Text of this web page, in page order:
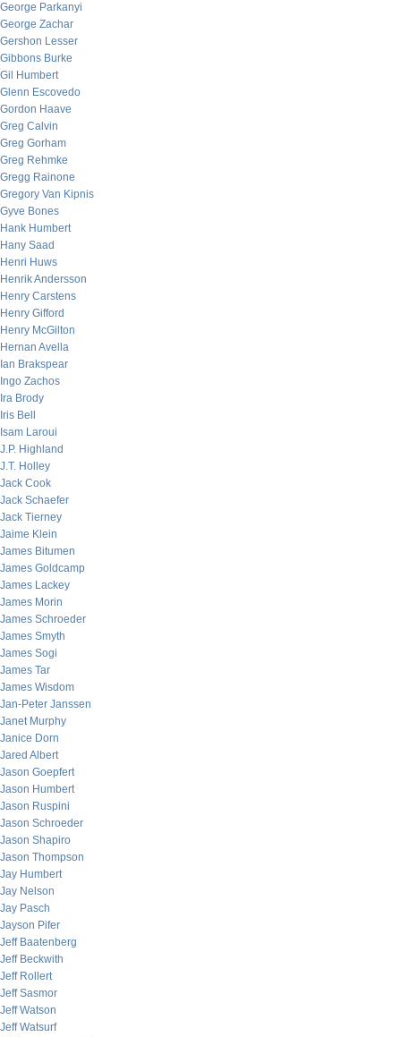
George Parkanyi
George Zachar
Gershon Lesser
Gibbons Burke
Gil Humbert
Glenn Escovedo
Gordon Haave
Greg Calvin
Greg Gorham
Greg Rehmke
Gregg Rainone
Gregory Van Kipnis
Gyve Bones
Hank Humbert
Hany Saad
Henri Huws
Henrik Andersson
Henry Carstens
Henry Gifford
Henry McGilton
Hernan Avella
Ian Brakspear
Ingo Zachos
Ira Brody
Iris Bell
Isam Laroui
J.P. Highland
J.T. Holley
Jack Cook
Jack Schaefer
Jack Tierney
Jaime Klein
James Bitumen
James Goldcamp
James Lackey
James Morin
James Schroeder
James Smyth
James Sogi
James Tar
James Wisdom
Jan-Peter Janssen
Janet Murphy
Janice Dorn
Jared Albert
Jason Goepfert
Jason Humbert
Jason Ruspini
Jason Schroeder
Jason Shapiro
Jason Thompson
Jay Humbert
Jay Nelson
Jay Pasch
Jayson Pifer
Jeff Baatenberg
Jeff Beckwith
Jeff Rollert
Jeff Sasmor
Jeff Watson
Jeff Watsurf